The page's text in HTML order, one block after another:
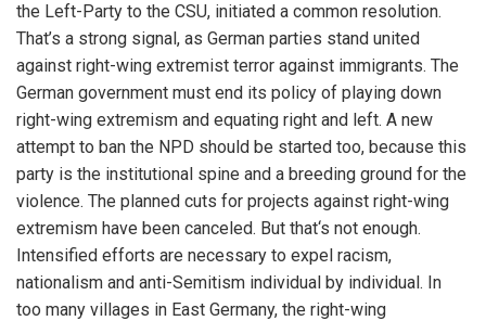
the Left-Party to the CSU, initiated a common resolution.
That’s a strong signal, as German parties stand united
against right-wing extremist terror against immigrants. The
German government must end its policy of playing down
right-wing extremism and equating right and left. A new
attempt to ban the NPD should be started too, because this
party is the institutional spine and a breeding ground for the
violence. The planned cuts for projects against right-wing
extremism have been canceled. But that‘s not enough.
Intensified efforts are necessary to expel racism,
nationalism and anti-Semitism individual by individual. In
too many villages in East Germany, the right-wing